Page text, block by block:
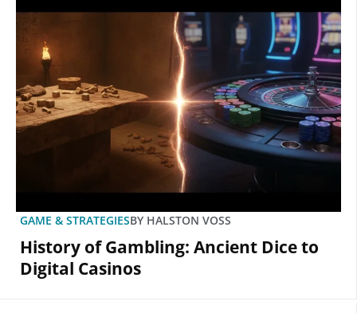
GAME & STRATEGIESBY HALSTON VOSS
History of Gambling: Ancient Dice to
Digital Casinos